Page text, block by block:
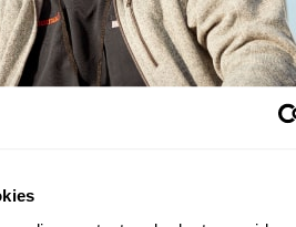
Health the best place to grow your